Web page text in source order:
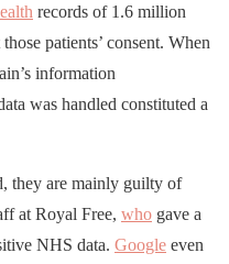
records of 1.6 million
patients’ consent. When
information
was handled constituted a
they are mainly guilty of
at Royal Free, who gave a
NHS data. Google even